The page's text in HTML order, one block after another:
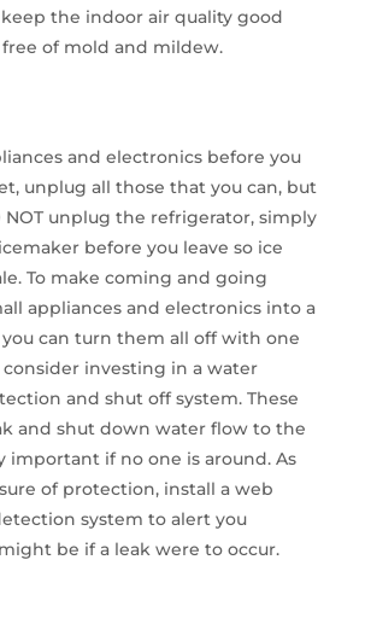
the indoor air quality good
of mold and mildew.
and electronics before you
unplug all those that you can, but
unplug the refrigerator, simply
before you leave so ice
To make coming and going
appliances and electronics into a
can turn them all off with one
consider investing in a water
and shut off system. These
and shut down water flow to the
important if no one is around. As
of protection, install a web
system to alert you
be if a leak were to occur.